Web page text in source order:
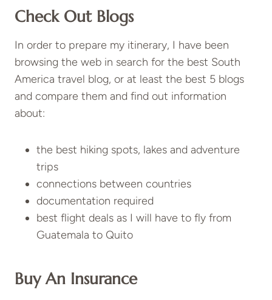
Check Out Blogs
In order to prepare my itinerary, I have been
browsing the web in search for the best South
America travel blog, or at least the best 5 blogs
and compare them and find out information
about:
the best hiking spots, lakes and adventure
trips
connections between countries
documentation required
best flight deals as I will have to fly from
Guatemala to Quito
Buy An Insurance